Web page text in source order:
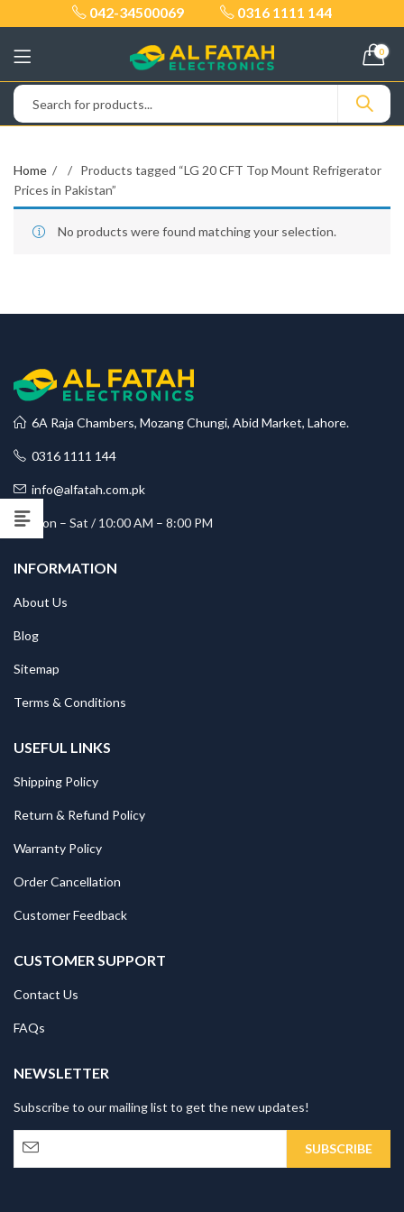
042-34500069 0316 1111 144
0
Home
Products tagged “LG 20 CFT Top Mount Refrigerator
Prices in Pakistan”
No products were found matching your selection.
6A Raja Chambers, Mozang Chungi, Abid Market, Lahore.
0316 1111 144
info@alfatah.com.pk
Mon – Sat / 10:00 AM – 8:00 PM
INFORMATION
About Us
Blog
Sitemap
Terms & Conditions
USEFUL LINKS
Shipping Policy
Return & Refund Policy
Warranty Policy
Order Cancellation
Customer Feedback
CUSTOMER SUPPORT
Contact Us
FAQs
NEWSLETTER
Subscribe to our mailing list to get the new updates!